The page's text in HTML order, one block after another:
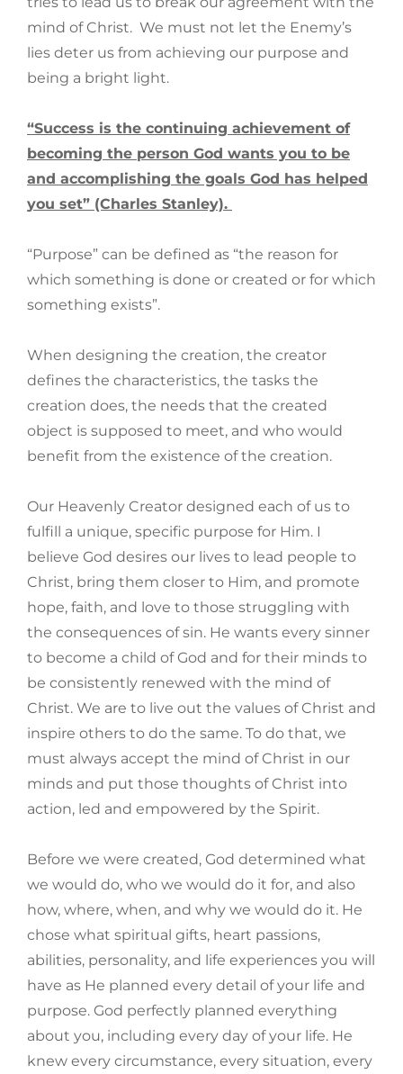
mind of Christ. We must not let the Enemy’s
lies deter us from achieving our purpose and
being a bright light.
“Success is the continuing achievement of
becoming the person God wants you to be
and accomplishing the goals God has helped
you set” (Charles Stanley).
“Purpose” can be defined as “the reason for
which something is done or created or for which
something exists”.
When designing the creation, the creator
defines the characteristics, the tasks the
creation does, the needs that the created
object is supposed to meet, and who would
benefit from the existence of the creation.
Our Heavenly Creator designed each of us to
fulfill a unique, specific purpose for Him. I
believe God desires our lives to lead people to
Christ, bring them closer to Him, and promote
hope, faith, and love to those struggling with
the consequences of sin. He wants every sinner
to become a child of God and for their minds to
be consistently renewed with the mind of
Christ. We are to live out the values of Christ and
inspire others to do the same. To do that, we
must always accept the mind of Christ in our
minds and put those thoughts of Christ into
action, led and empowered by the Spirit.
Before we were created, God determined what
we would do, who we would do it for, and also
how, where, when, and why we would do it. He
chose what spiritual gifts, heart passions,
abilities, personality, and life experiences you will
have as He planned every detail of your life and
purpose. God perfectly planned everything
about you, including every day of your life. He
knew every circumstance, every situation, every